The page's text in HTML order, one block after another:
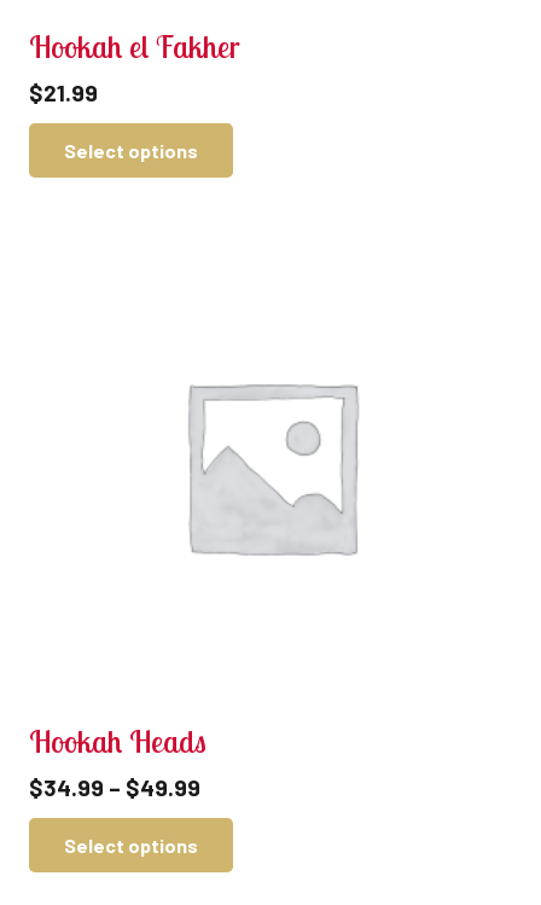
Hookah el Fakher
$21.99
Select options
Hookah Heads
$34.99 – $49.99
Select options